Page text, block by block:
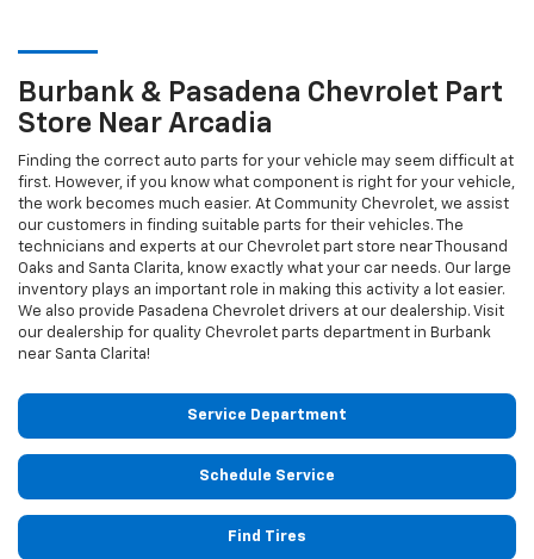
Burbank & Pasadena Chevrolet Part
Store Near Arcadia
Finding the correct auto parts for your vehicle may seem difficult at
first. However, if you know what component is right for your vehicle,
the work becomes much easier. At Community Chevrolet, we assist
our customers in finding suitable parts for their vehicles. The
technicians and experts at our Chevrolet part store near Thousand
Oaks and Santa Clarita, know exactly what your car needs. Our large
inventory plays an important role in making this activity a lot easier.
We also provide Pasadena Chevrolet drivers at our dealership. Visit
our dealership for quality Chevrolet parts department in Burbank
near Santa Clarita!
Service Department
Schedule Service
Find Tires